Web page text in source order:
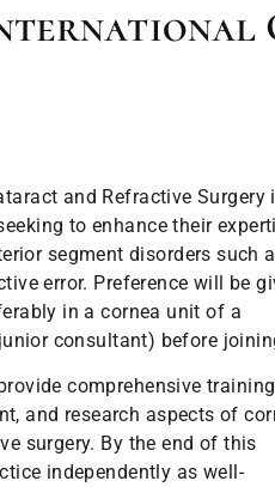
and Refractive Surgery
to enhance their
segment disorders such
error. Preference will be
in a cornea unit of a
consultant) before
comprehensive
and research aspects of
surgery. By the end of this
independently as well-